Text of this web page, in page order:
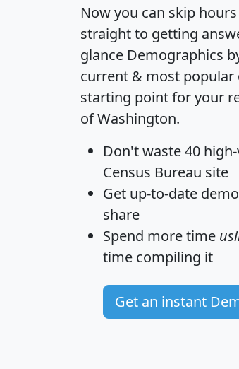
Now you can skip
straight to getting
glance Demographics
current & most
starting point for your
of Washington.
Don't waste 40
Census Bureau site
Get up-to-date
share
Spend more time
time compiling it
Get an instant